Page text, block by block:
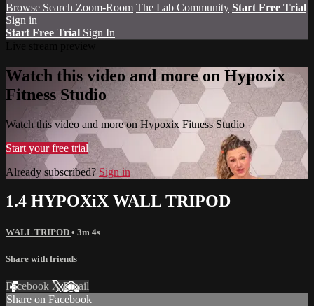
Browse Search Zoom-Room The Lab Community Start Free Trial
Sign in
Start Free Trial Sign In
Watch this video and more on Hypoxix
Fitness Studio
Watch this video and more on Hypoxix Fitness Studio
Start your free trial
Already subscribed? Sign in
1.4 HYPOXiX WALL TRIPOD
WALL TRIPOD • 3m 4s
Share with friends
Facebook XEmail
Share on Facebook